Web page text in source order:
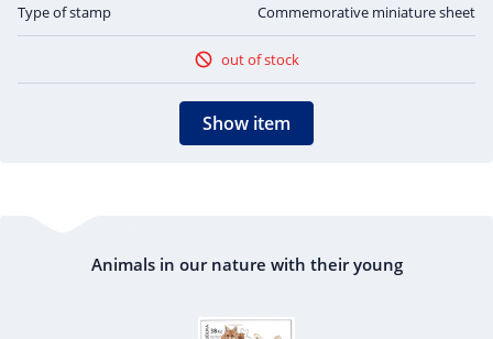
Type of stamp Commemorative miniature sheet
out of stock
Show item
Animals in our nature with their young